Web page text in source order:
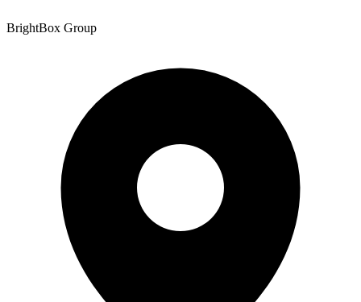
BrightBox Group